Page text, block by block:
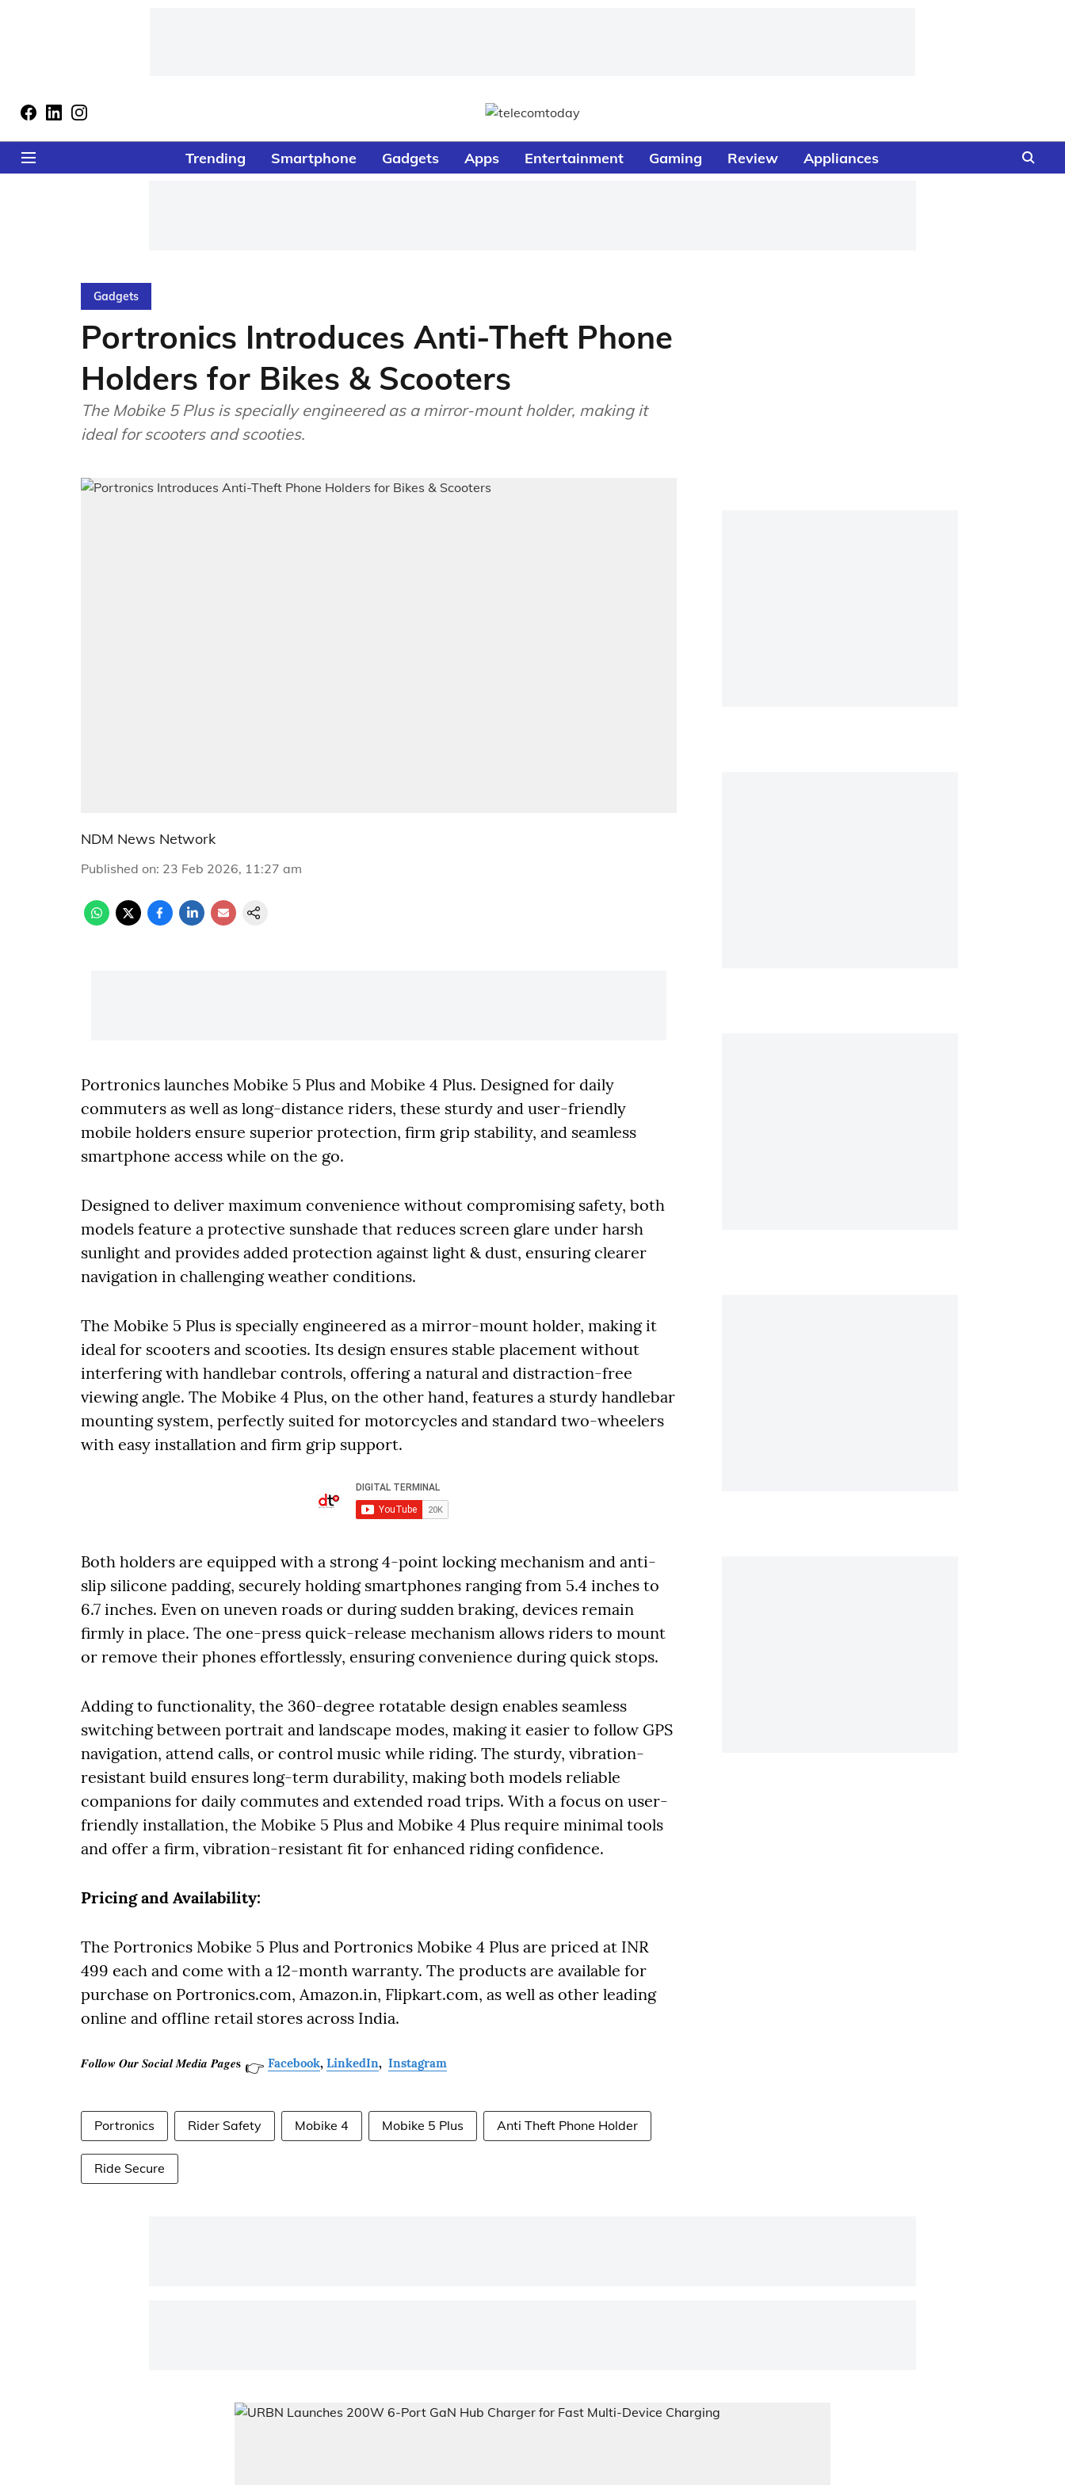
Trending Smartphone Gadgets Apps Entertainment Gaming Review Appliances
Gadgets
Portronics Introduces Anti-Theft Phone
Holders for Bikes & Scooters
The Mobike 5 Plus is specially engineered as a mirror-mount holder, making it
ideal for scooters and scooties.
NDM News Network
Published on: 23 Feb 2026, 11:27 am
Portronics launches Mobike 5 Plus and Mobike 4 Plus. Designed for daily
commuters as well as long-distance riders, these sturdy and user-friendly
mobile holders ensure superior protection, firm grip stability, and seamless
smartphone access while on the go.
Designed to deliver maximum convenience without compromising safety, both
models feature a protective sunshade that reduces screen glare under harsh
sunlight and provides added protection against light & dust, ensuring clearer
navigation in challenging weather conditions.
The Mobike 5 Plus is specially engineered as a mirror-mount holder, making it
ideal for scooters and scooties. Its design ensures stable placement without
interfering with handlebar controls, offering a natural and distraction-free
viewing angle. The Mobike 4 Plus, on the other hand, features a sturdy handlebar
mounting system, perfectly suited for motorcycles and standard two-wheelers
with easy installation and firm grip support.
Both holders are equipped with a strong 4-point locking mechanism and anti-
slip silicone padding, securely holding smartphones ranging from 5.4 inches to
6.7 inches. Even on uneven roads or during sudden braking, devices remain
firmly in place. The one-press quick-release mechanism allows riders to mount
or remove their phones effortlessly, ensuring convenience during quick stops.
Adding to functionality, the 360-degree rotatable design enables seamless
switching between portrait and landscape modes, making it easier to follow GPS
navigation, attend calls, or control music while riding. The sturdy, vibration-
resistant build ensures long-term durability, making both models reliable
companions for daily commutes and extended road trips. With a focus on user-
friendly installation, the Mobike 5 Plus and Mobike 4 Plus require minimal tools
and offer a firm, vibration-resistant fit for enhanced riding confidence.
Pricing and Availability:
The Portronics Mobike 5 Plus and Portronics Mobike 4 Plus are priced at INR
499 each and come with a 12-month warranty. The products are available for
purchase on Portronics.com, Amazon.in, Flipkart.com, as well as other leading
online and offline retail stores across India.
𝑭𝒐𝒍𝒍𝒐𝒘 𝑶𝒖𝒓 𝑺𝒐𝒄𝒊𝒂𝒍 𝑴𝒆𝒅𝒊𝒂 𝑷𝒂𝒈𝒆𝐬 👉 Facebook, LinkedIn, Instagram
Portronics Rider Safety Mobike 4 Mobike 5 Plus Anti Theft Phone Holder
Ride Secure